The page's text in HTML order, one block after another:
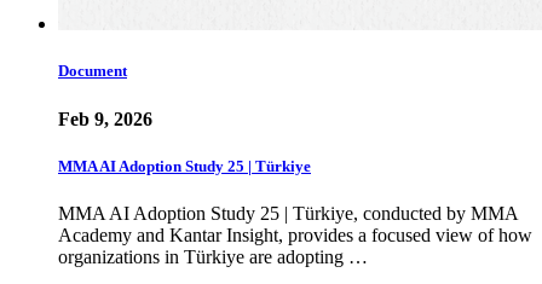
Document
Feb 9, 2026
MMA AI Adoption Study 25 | Türkiye
MMA AI Adoption Study 25 | Türkiye, conducted by MMA
Academy and Kantar Insight, provides a focused view of how
organizations in Türkiye are adopting …